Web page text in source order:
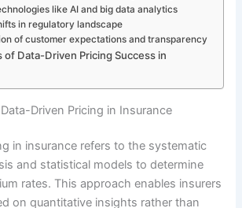
like AI and big data analytics
in regulatory landscape
of customer expectations and transparency
of Data-Driven Pricing Success in
Driven Pricing in Insurance
in insurance refers to the systematic
and statistical models to determine
rates. This approach enables insurers
on quantitative insights rather than